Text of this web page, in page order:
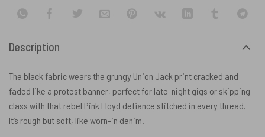
Description
The black fabric wears the grungy Union Jack print cracked and
faded like a protest banner, perfect for late-night gigs or skipping
class with that rebel Pink Floyd defiance stitched in every thread.
It’s rough but soft, like worn-in denim.